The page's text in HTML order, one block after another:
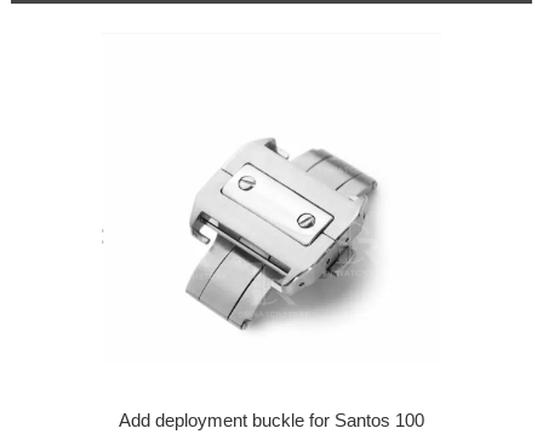
Add deployment buckle for Santos 100